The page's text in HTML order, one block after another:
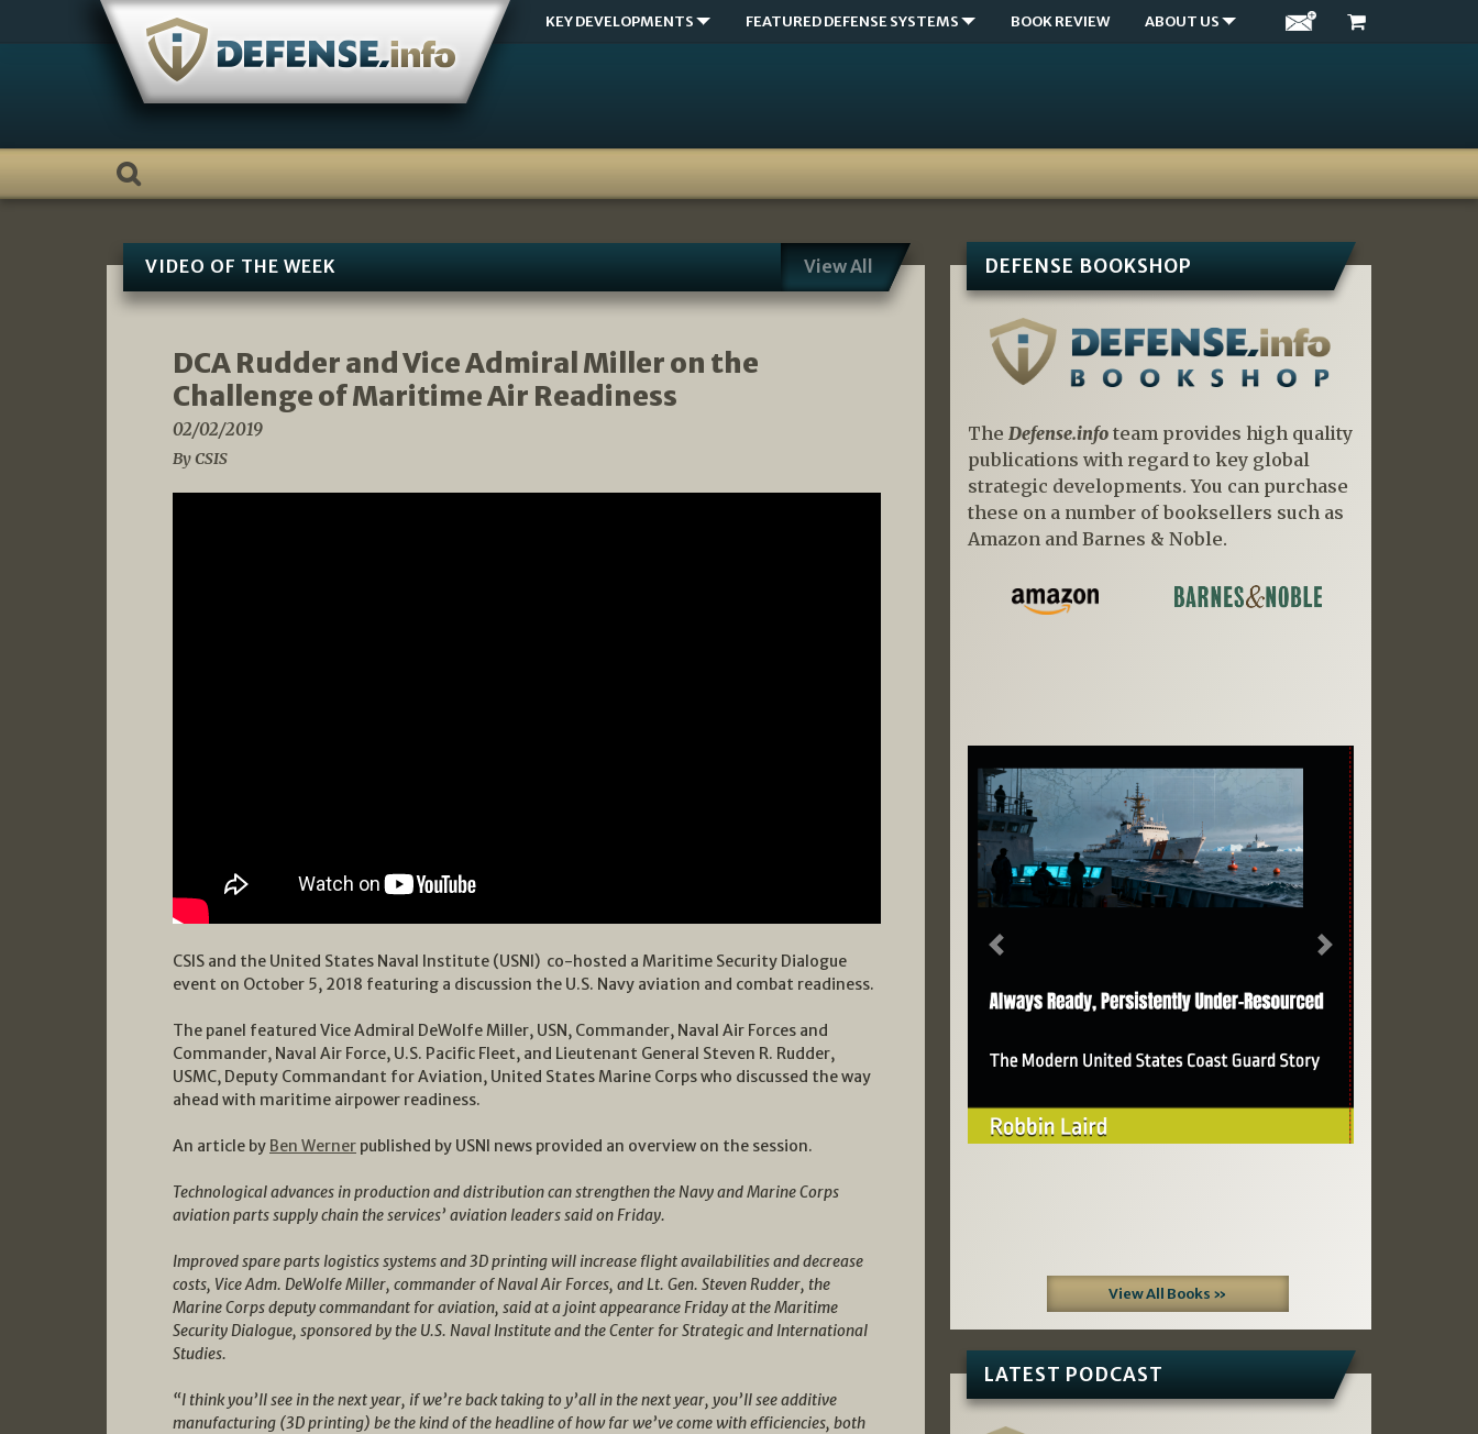
KEY DEVELOPMENTS FEATURED DEFENSE SYSTEMS BOOK REVIEW ABOUT US
VIDEO OF THE WEEK View All
DCA Rudder and Vice Admiral Miller on the
Challenge of Maritime Air Readiness
02/02/2019
By CSIS
CSIS and the United States Naval Institute (USNI) co-hosted a Maritime Security Dialogue
event on October 5, 2018 featuring a discussion the U.S. Navy aviation and combat readiness.
The panel featured Vice Admiral DeWolfe Miller, USN, Commander, Naval Air Forces and
Commander, Naval Air Force, U.S. Pacific Fleet, and Lieutenant General Steven R. Rudder,
USMC, Deputy Commandant for Aviation, United States Marine Corps who discussed the way
ahead with maritime airpower readiness.
An article by Ben Werner published by USNI news provided an overview on the session.
Technological advances in production and distribution can strengthen the Navy and Marine Corps
aviation parts supply chain the services’ aviation leaders said on Friday.
Improved spare parts logistics systems and 3D printing will increase flight availabilities and decrease
costs, Vice Adm. DeWolfe Miller, commander of Naval Air Forces, and Lt. Gen. Steven Rudder, the
Marine Corps deputy commandant for aviation, said at a joint appearance Friday at the Maritime
Security Dialogue, sponsored by the U.S. Naval Institute and the Center for Strategic and International
Studies.
“I think you’ll see in the next year, if we’re back taking to y’all in the next year, you’ll see additive
manufacturing (3D printing) be the kind of the headline of how far we’ve come with efficiencies, both
DEFENSE BOOKSHOP
The Defense.infoteam provides high quality
publications with regard to key global
strategic developments. You can purchase
these on a number of booksellers such as
Amazon and Barnes & Noble.
Previous Next
View All Books »
LATEST PODCAST